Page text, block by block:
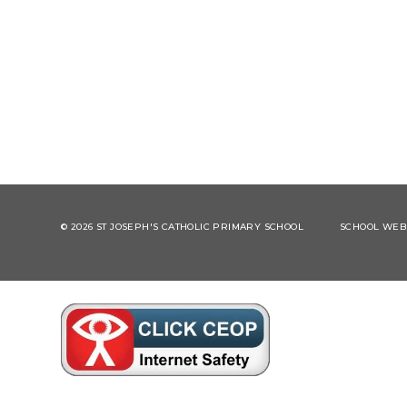
© 2026 ST JOSEPH'S CATHOLIC PRIMARY SCHOOL SCHOOL